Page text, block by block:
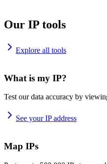
Our IP tools
Explore all tools
What is my IP?
Test our data accuracy by
See your IP address
Map IPs